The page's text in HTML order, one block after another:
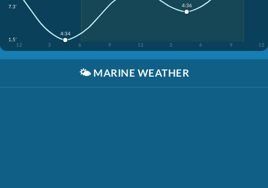
7.3'
1.5'
12
3 6 9 12 3 6 9 12
4:34
4:36
🌤️ MARINE WEATHER